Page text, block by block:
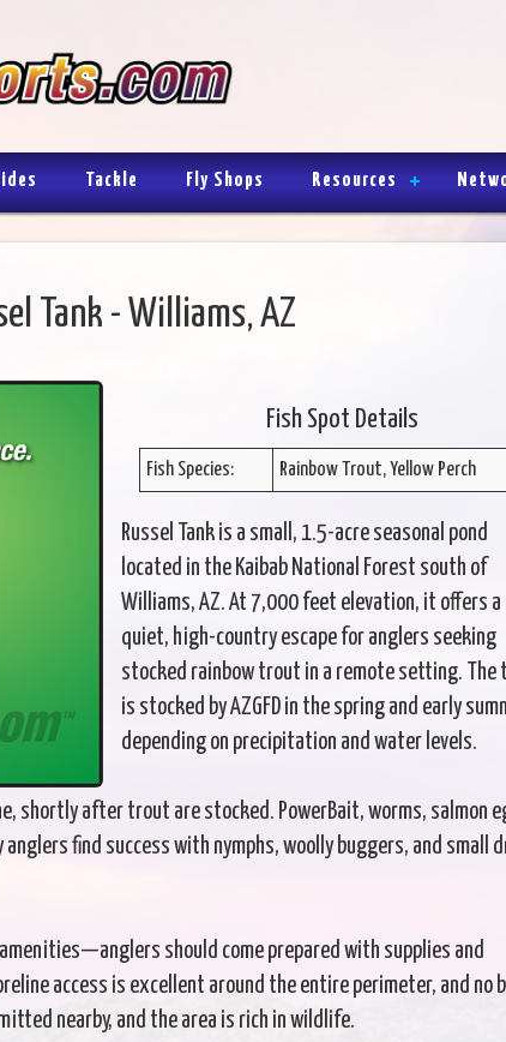
Tackle Fly Shops Resources
Tank - Williams, AZ
Fish Spot Details
Fish Species: Rainbow Trout, Yellow Perch
Russel Tank is a small, 1.5-acre seasonal pond
located in the Kaibab National Forest south of
Williams, AZ. At 7,000 feet elevation, it offers a
quiet, high-country escape for anglers seeking
stocked rainbow trout in a remote setting. The
is stocked by AZGFD in the spring and early
depending on precipitation and water levels.
shortly after trout are stocked. PowerBait, worms, salmon
find success with nymphs, woolly buggers, and small
should come prepared with supplies and
access is excellent around the entire perimeter, and no
nearby, and the area is rich in wildlife.